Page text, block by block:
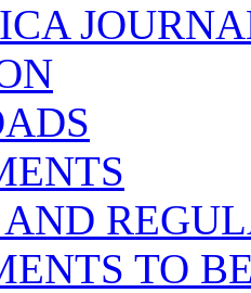
TO